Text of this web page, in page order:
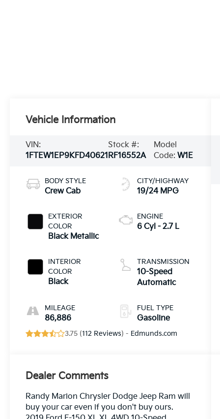
Vehicle Information
VIN:
1FTEW1EP9KFD40621
Stock #:
RF16552A
Model
Code: W1E
BODY STYLE
Crew Cab
EXTERIOR
COLOR
Black Metallic
INTERIOR
COLOR
Black
MILEAGE
86,886
CITY/HIGHWAY
19/24 MPG
ENGINE
6 Cyl - 2.7 L
TRANSMISSION
10-Speed
Automatic
FUEL TYPE
Gasoline
3.75 (112 Reviews) - Edmunds.com
Dealer Comments
Randy Marion Chrysler Dodge Jeep Ram will
buy your car even if you don't buy ours.